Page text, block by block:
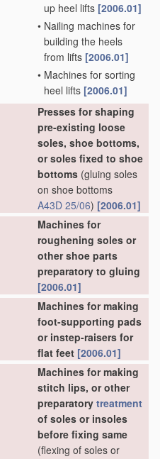
up heel lifts [2006.01]
• Nailing machines for
building the heels
from lifts [2006.01]
• Machines for sorting
heel lifts [2006.01]
Presses for shaping
pre-existing loose
soles, shoe bottoms,
or soles fixed to shoe
bottoms (gluing soles
on shoe bottoms
A43D 25/06) [2006.01]
Machines for
roughening soles or
other shoe parts
preparatory to gluing
[2006.01]
Machines for making
foot-supporting pads
or instep-raisers for
flat feet [2006.01]
Machines for making
stitch lips, or other
preparatory treatment
of soles or insoles
before fixing same
(flexing of soles or